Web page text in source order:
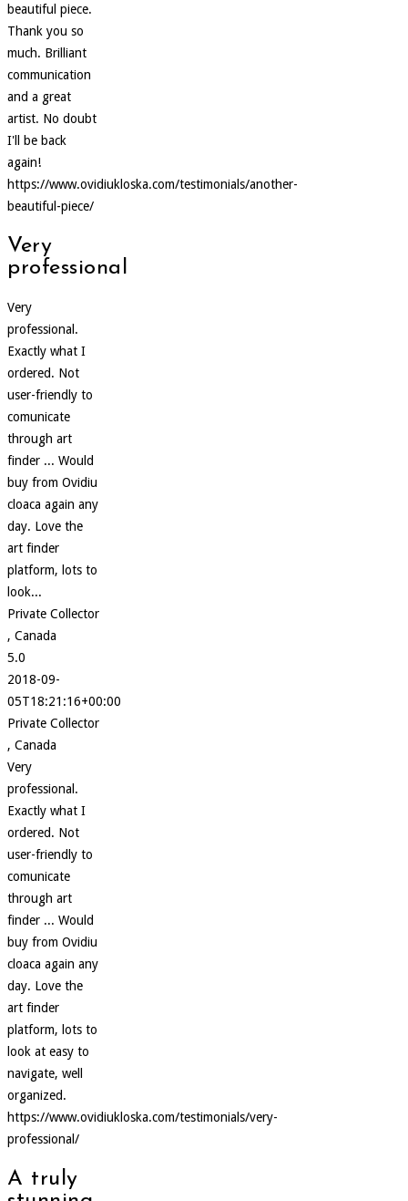
beautiful piece.
Thank you so
much. Brilliant
communication
and a great
artist. No doubt
I'll be back
again!
https://www.ovidiukloska.com/testimonials/another-
beautiful-piece/
Very
professional
Very
professional.
Exactly what I
ordered. Not
user-friendly to
comunicate
through art
finder ... Would
buy from Ovidiu
cloaca again any
day. Love the
art finder
platform, lots to
look...
Private Collector
, Canada
5.0
2018-09-
05T18:21:16+00:00
Private Collector
, Canada
Very
professional.
Exactly what I
ordered. Not
user-friendly to
comunicate
through art
finder ... Would
buy from Ovidiu
cloaca again any
day. Love the
art finder
platform, lots to
look at easy to
navigate, well
organized.
https://www.ovidiukloska.com/testimonials/very-
professional/
A truly